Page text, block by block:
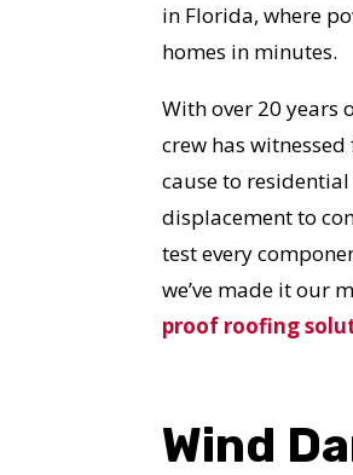
in Florida, where
homes in minutes.
With over 20 years
crew has
cause to
displacement to
test every
we’ve made it our
proof roofing
Wind